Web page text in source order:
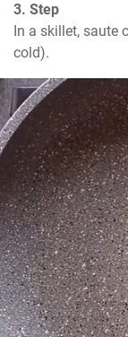
3. Step
In a skillet, saute
cold).